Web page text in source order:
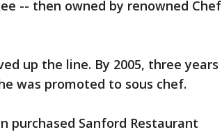
-- then owned by renowned Chef
up the line. By 2005, three years
was promoted to sous chef.
purchased Sanford Restaurant